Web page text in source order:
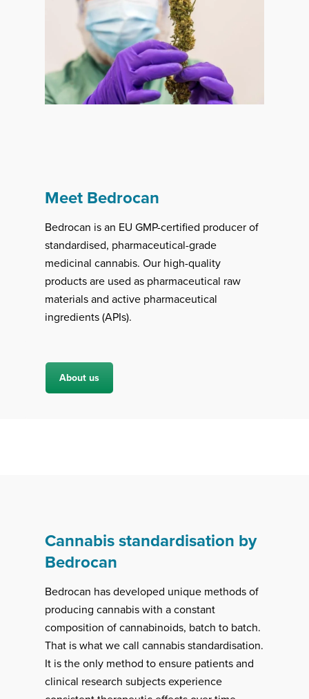
Meet Bedrocan
Bedrocan is an EU GMP-certified producer of
standardised, pharmaceutical-grade
medicinal cannabis. Our high-quality
products are used as pharmaceutical raw
materials and active pharmaceutical
ingredients (APIs).
About us
Cannabis standardisation by
Bedrocan
Bedrocan has developed unique methods of
producing cannabis with a constant
composition of cannabinoids, batch to batch.
That is what we call cannabis standardisation.
It is the only method to ensure patients and
clinical research subjects experience